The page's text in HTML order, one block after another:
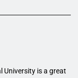
University is a great